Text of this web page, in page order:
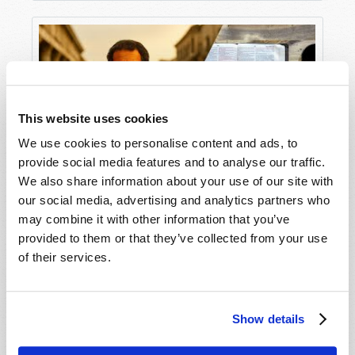
This website uses cookies
We use cookies to personalise content and ads, to
provide social media features and to analyse our traffic.
We also share information about your use of our site with
our social media, advertising and analytics partners who
may combine it with other information that you’ve
provided to them or that they’ve collected from your use
of their services.
Show details
things of men.’”
The Devil is real and he ispowerful. And he will
do everything in his power to influence you and
do so, we need to understand what we’re up
against. The Apostle Paul describes our plight in
Ephesians 6:12:
“For we do not wrestle against flesh
and blood, but against principalities,
against powers, against the rulers of
spiritual hosts of wickedness in the
Jesus Christ Himself declares in the inspired
Understanding the Context of the New
Testament